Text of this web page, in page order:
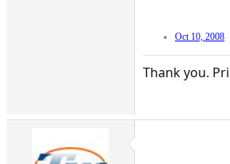
Oct 10, 2008
Thank you.